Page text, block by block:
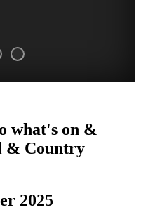
what's on &
& Country
2025